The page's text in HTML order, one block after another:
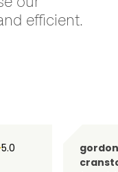
efficient.
5.0
gordon